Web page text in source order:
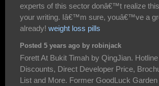
experts of this sector donâ€™t realize
your writing. Iâ€™m sure, youâ€™ve a
already! weight loss pills
Posted 5 years ago by robinjack
Forett At Bukit Timah by QingJian.
Discounts, Direct Developer Price,
List and More. Former GoodLuck Garden